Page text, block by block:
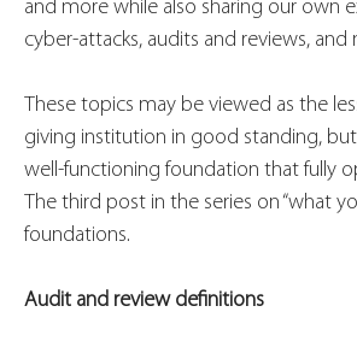
and more while also sharing our own
cyber-attacks, audits and reviews,
These topics may be viewed as the
giving institution in good standing,
well-functioning foundation that fully
The third post in the series on “what
foundations.
Audit and review definitions